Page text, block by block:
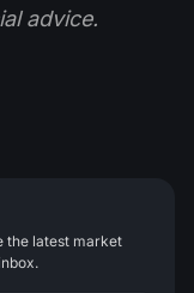
advice.
the latest market